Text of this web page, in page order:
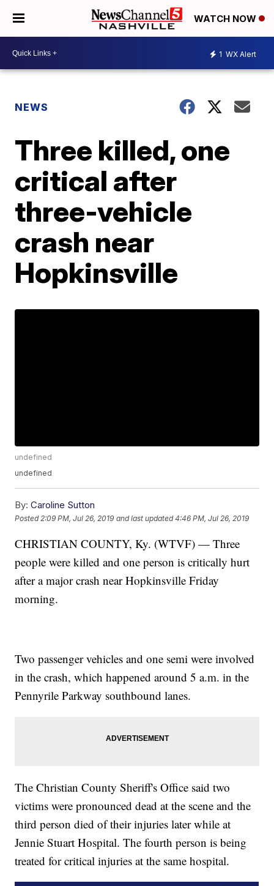
WATCH NOW
1 WX Alert
NEWS
Three killed, one
critical after
three-vehicle
crash near
Hopkinsville
undefined
undefined
By: Caroline Sutton
Posted 2:09 PM, Jul 26, 2019 and last updated 4:46 PM, Jul 26, 2019
CHRISTIAN COUNTY, Ky. (WTVF) — Three
people were killed and one person is critically hurt
after a major crash near Hopkinsville Friday
morning.
Two passenger vehicles and one semi were involved
in the crash, which happened around 5 a.m. in the
Pennyrile Parkway southbound lanes.
The Christian County Sheriff's Office said two
victims were pronounced dead at the scene and the
third person died of their injuries later while at
Jennie Stuart Hospital. The fourth person is being
treated for critical injuries at the same hospital.